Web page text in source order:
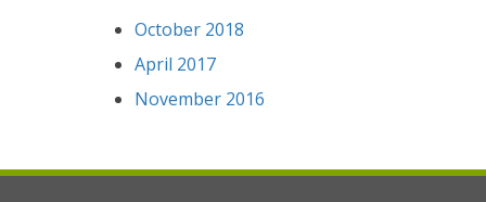
October 2018
April 2017
November 2016